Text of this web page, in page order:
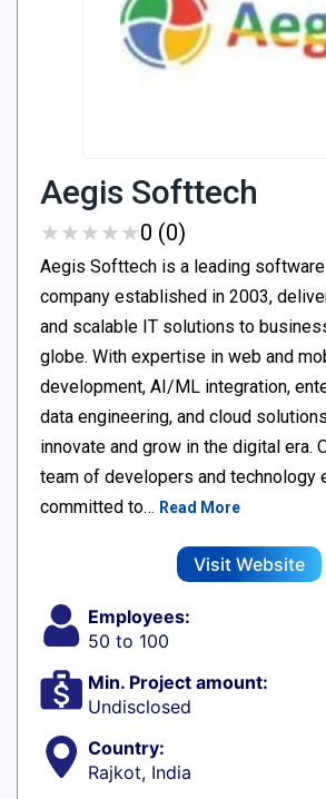
Aegis Softtech
★★★★★
★★★★★0 (0)
Aegis Softtech is a leading
company established in 2003,
and scalable IT solutions to
globe. With expertise in web and
development, AI/ML integration,
data engineering, and cloud
innovate and grow in the digital era.
team of developers and technology
committed to… Read More
Visit Website
Employees:
50 to 100
Min. Project amount:
Undisclosed
Country:
Rajkot, India